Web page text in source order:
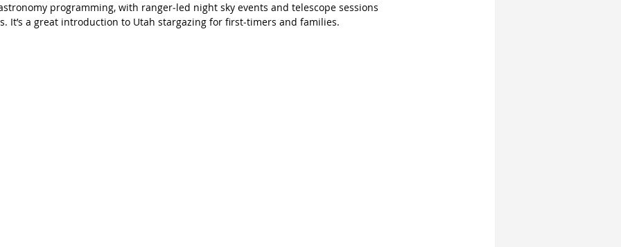
programming, with ranger‑led night sky events and telescope sessions
It’s a great introduction to Utah stargazing for first‑timers and families.